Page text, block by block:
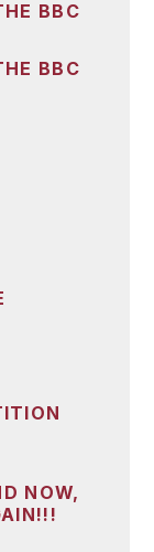
BBC
BBC
NOW,